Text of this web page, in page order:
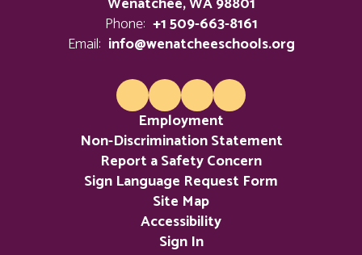
Phone: +1 509-663-8161
Email: info@wenatcheeschools.org
Employment
Non-Discrimination Statement
Report a Safety Concern
Sign Language Request Form
Site Map
Accessibility
Sign In